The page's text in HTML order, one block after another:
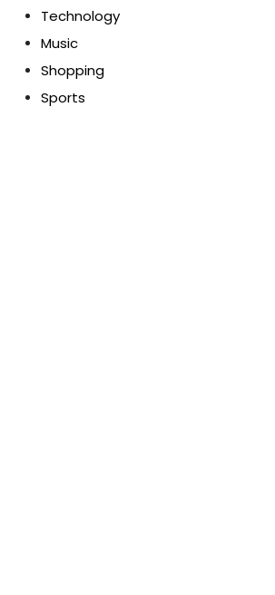
Technology
Music
Shopping
Sports